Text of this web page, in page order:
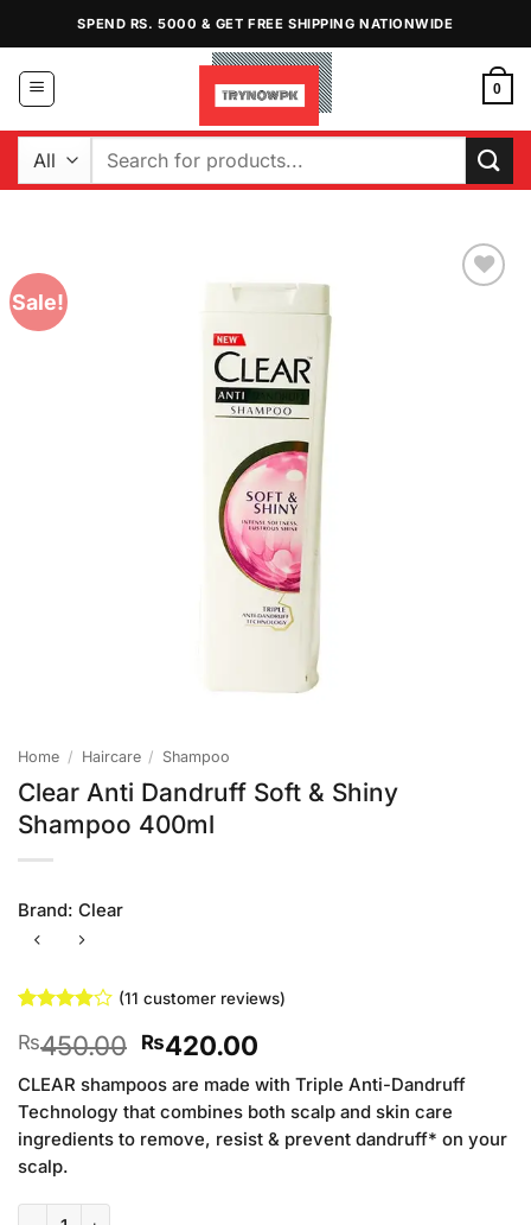
content
SPEND RS. 5000 & GET FREE SHIPPING NATIONWIDE
0
Search
Sale!
Home / Haircare / Shampoo
Clear Anti Dandruff Soft & Shiny
Shampoo 400ml
Brand: Clear
3.91out
based on
customer
ratings
(11 customer reviews)
₨450.00 Original
was:
₨450.00.
₨420.00Current
price
is:
₨420.00.
CLEAR shampoos are made with Triple Anti-Dandruff
Technology that combines both scalp and skin care
ingredients to remove, resist & prevent dandruff* on your
scalp.